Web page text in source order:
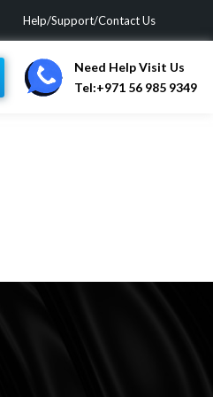
Help/Support/Contact Us
Need Help Visit Us
Tel:+971 56 985 9349